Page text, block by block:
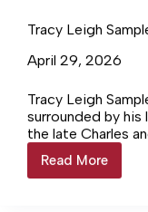
Tracy Leigh
April 29, 2026
Tracy Leigh
surrounded by his
the late Charles
Read More
Tracy
Leigh